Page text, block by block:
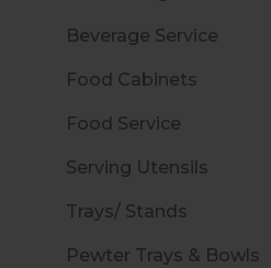
Beverage Service
Food Cabinets
Food Service
Serving Utensils
Trays/ Stands
Pewter Trays & Bowls